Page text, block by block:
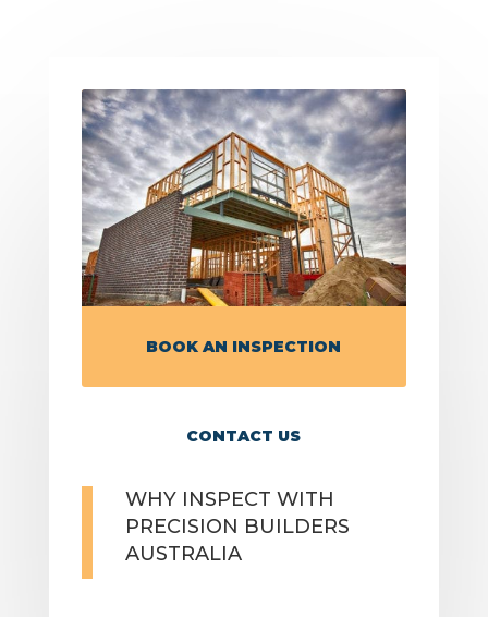
BOOK AN INSPECTION
CONTACT US
WHY INSPECT WITH
PRECISION BUILDERS
AUSTRALIA